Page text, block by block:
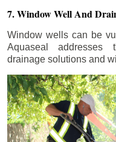
7. Window Well And
Window wells can be
Aquaseal addresses
drainage solutions and